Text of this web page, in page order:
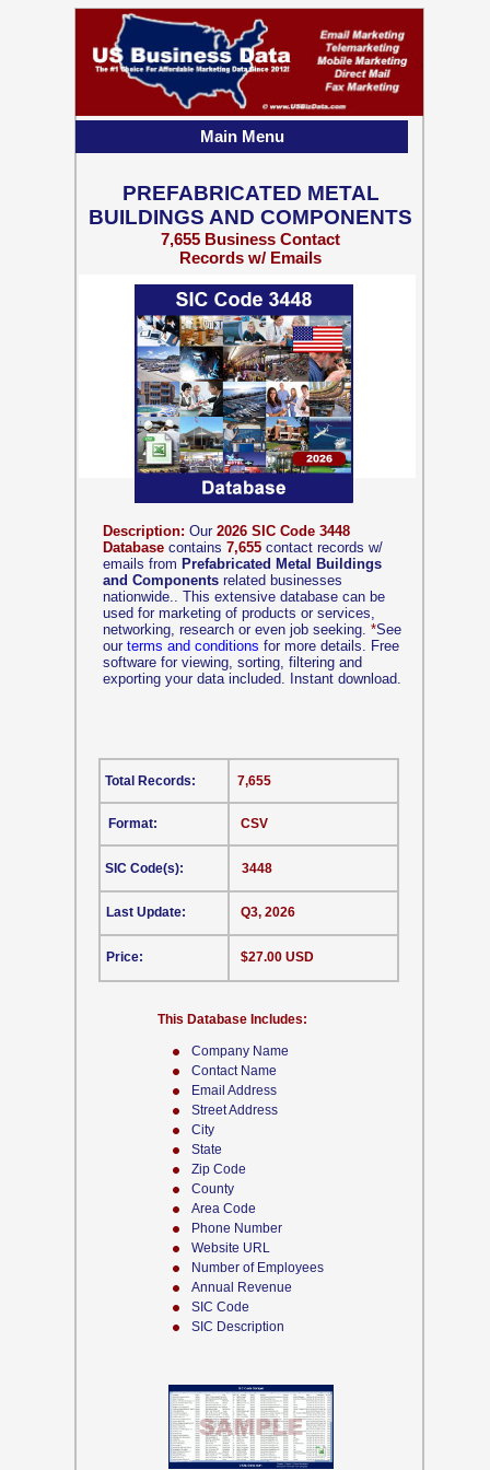
Company Name
Contact Name
Email Address
Street Address
City
State
Zip Code
County
Area Code
Phone Number
Website URL
Number of Employees
Annual Revenue
SIC Code
SIC Description
Description: Our 2026 SIC Code 3448
Database contains 7,655 contact records w/
emails from Prefabricated Metal Buildings
and Components related businesses
nationwide.. This extensive database can be
used for marketing of products or services,
networking, research or even job seeking. *See
our terms and conditions for more details. Free
software for viewing, sorting, filtering and
exporting your data included. Instant download.
CSV
This Database Includes:
Format:
SIC Code(s):
Last Update:
Price:
7,655
3448
Q3, 2026
$27.00 USD
Total Records:
PREFABRICATED METAL
BUILDINGS AND COMPONENTS
7,655 Business Contact
Records w/ Emails
Main Menu